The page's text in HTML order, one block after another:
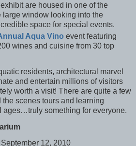
are housed in one of the
large window looking into the
space for special events.
Aqua Vino event featuring
wines and cuisine from 30 top
residents, architectural marvel
and entertain millions of visitors
worth a visit! There are quite a few
scenes tours and learning
ages…truly something for everyone.
12, 2010